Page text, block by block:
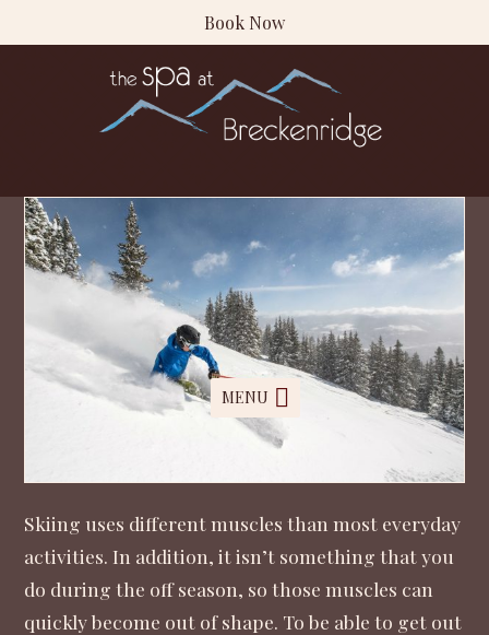
MENU
Book Now
Skiing uses different muscles than most everyday
activities. In addition, it isn’t something that you
do during the off season, so those muscles can
quickly become out of shape. To be able to get out